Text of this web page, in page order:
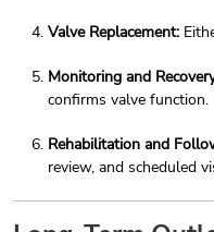
Valve Replacement:
Monitoring and
confirms valve function.
Rehabilitation and
review, and scheduled